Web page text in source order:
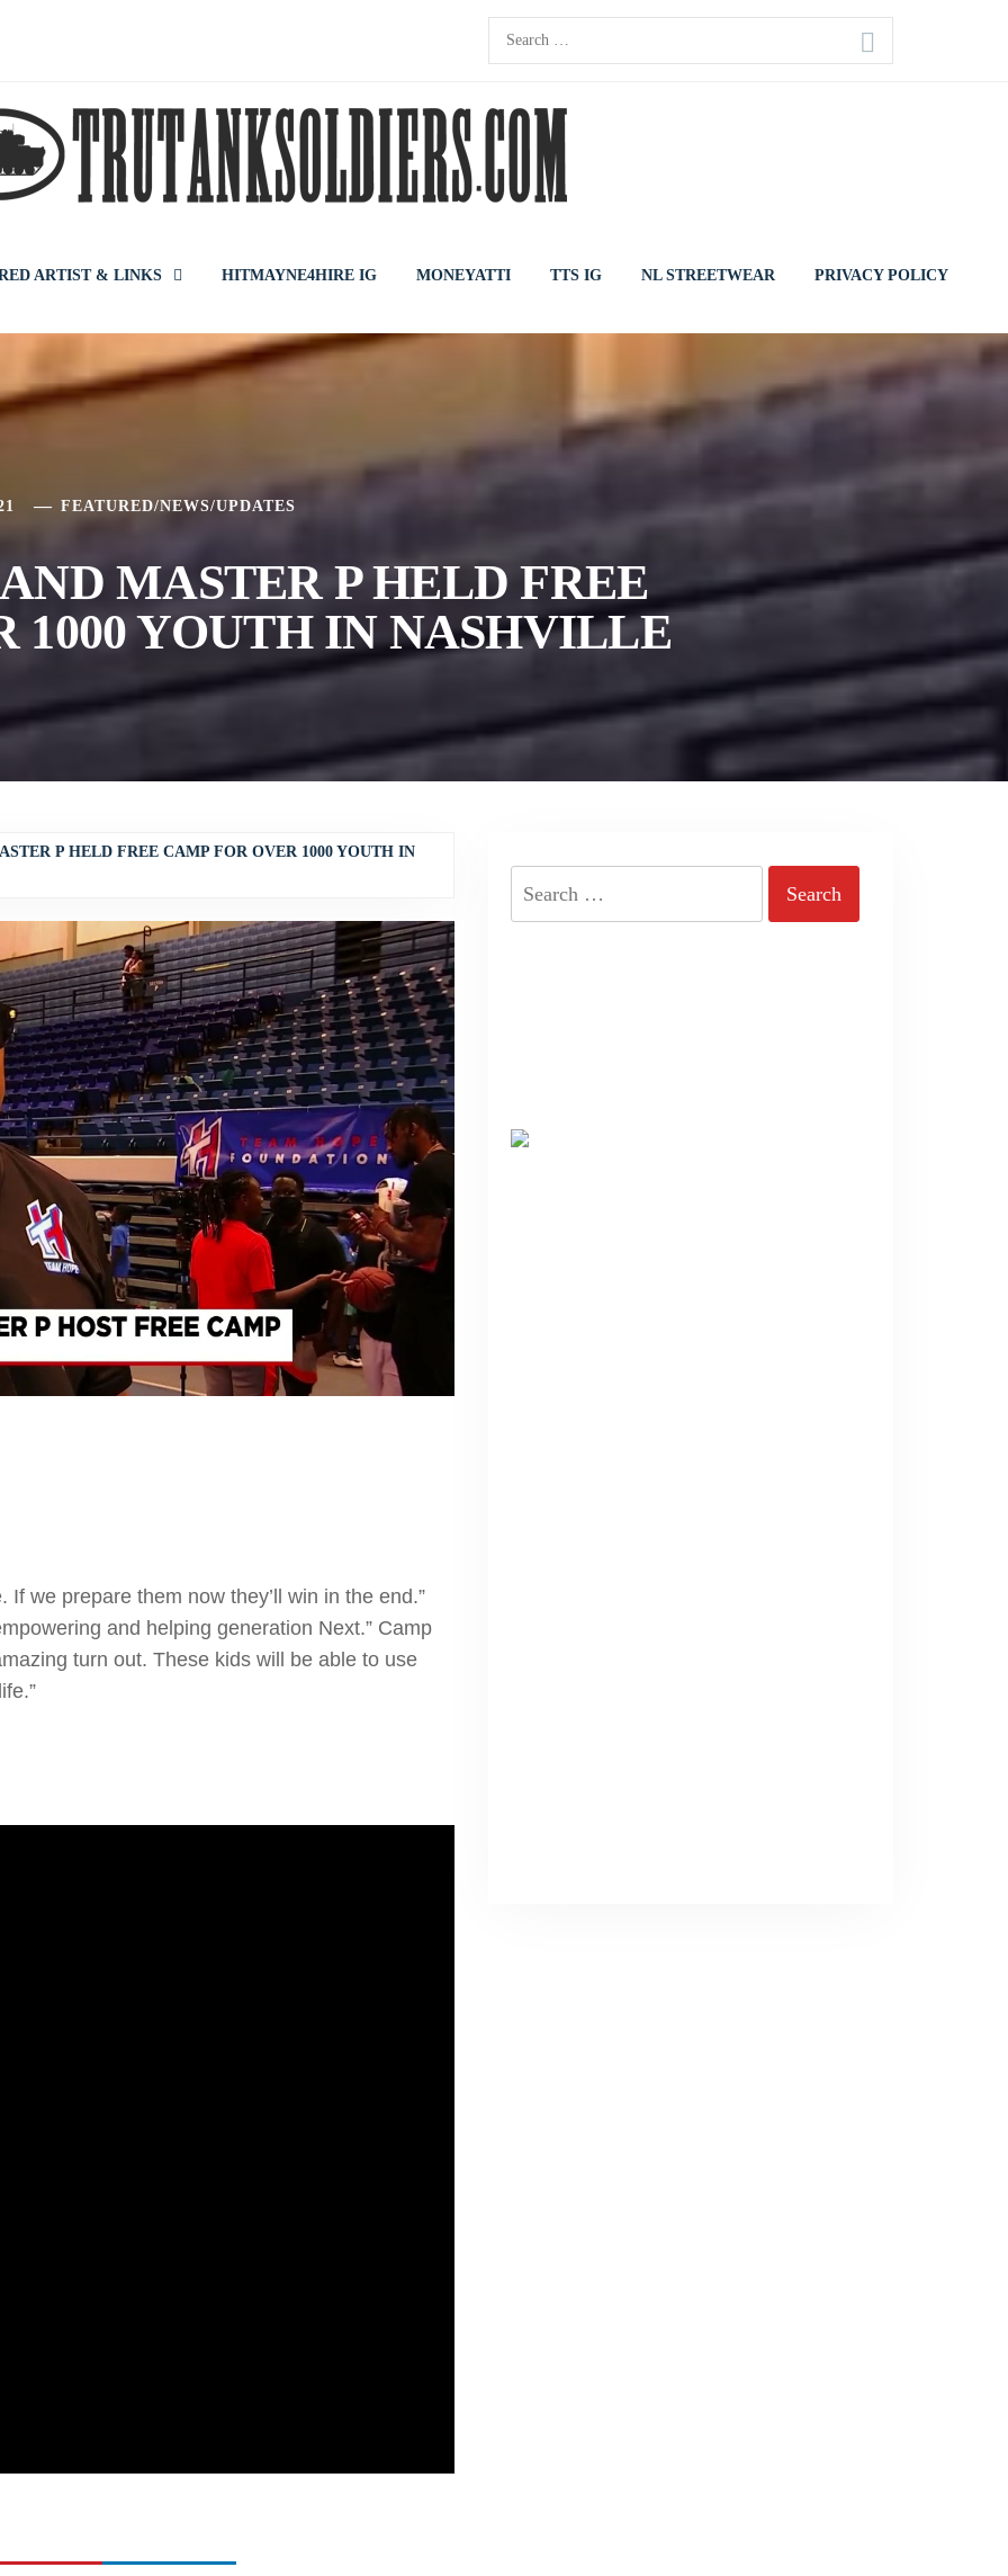
Search
for:
ARTIST & LINKS HITMAYNE4HIRE IG MONEYATTI TTS IG NL STREETWEAR PRIVACY POLICY
FEATURED/NEWS/UPDATES
MASTER P HELD FREE
1000 YOUTH IN NASHVILLE
P HELD FREE CAMP FOR OVER 1000 YOUTH IN
we prepare them now they’ll win in the end.”
and helping generation Next.” Camp
turn out. These kids will be able to use